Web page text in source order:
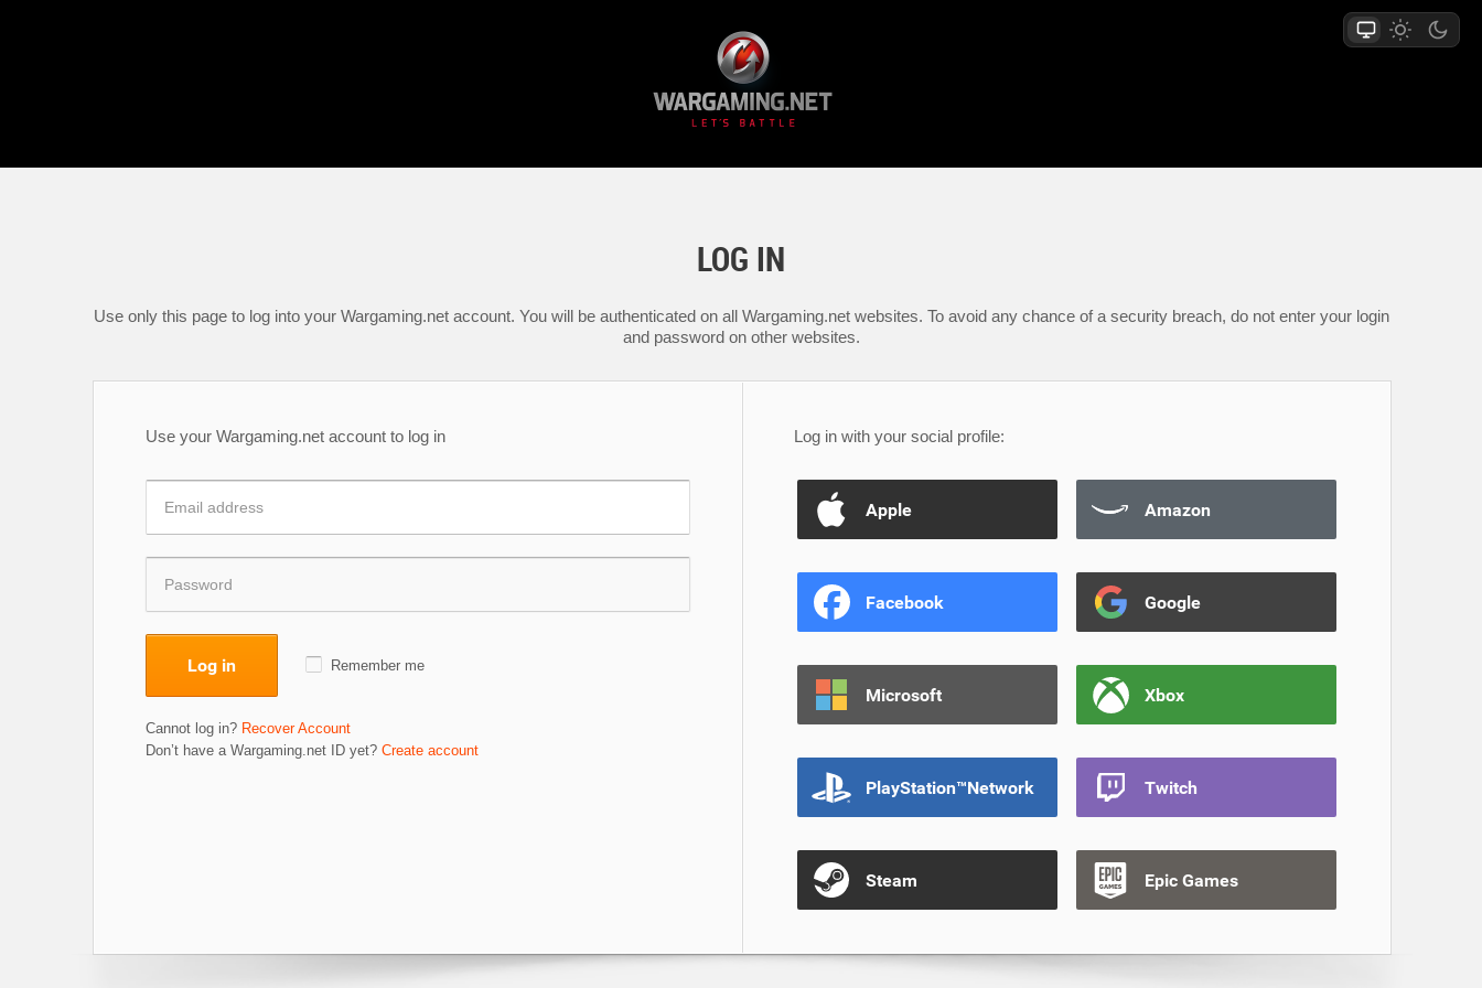
LOG IN
Use only this page to log into your Wargaming.net account. You will be authenticated on all Wargaming.net websites. To avoid any chance of a security breach, do not enter your login
and password on other websites.
Use your Wargaming.net account to log in
Log in Remember me
Cannot log in? Recover Account
Don’t have a Wargaming.net ID yet? Create account
Log in with your social profile:
Apple Amazon
Facebook Google
Microsoft Xbox
PlayStation™Network Twitch
Steam Epic Games